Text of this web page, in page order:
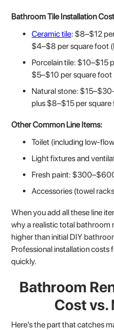
Bathroom Tile Installation Cost
Ceramic tile: $8–$12
$4–$8 per square foot
Porcelain tile: $10–$15
$5–$10 per square foot
Natural stone:
plus $8–$15 per
Other Common Line Items:
Toilet (including low-
Light fixtures and
Fresh paint:
Accessories (towel
When you add all these line
why a realistic total bathroom
higher than initial DIY
Professional installation
quickly.
Bathroom
Cost vs.
Here's the part that catches